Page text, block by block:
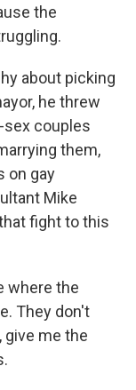
the
about picking
he threw
sex couples
them,
on gay
Mike
fight to this
where the
They don't
give me the